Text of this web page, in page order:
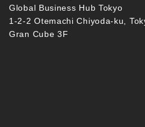
Global Business Hub Tokyo
1-2-2 Otemachi Chiyoda-ku,
Gran Cube 3F